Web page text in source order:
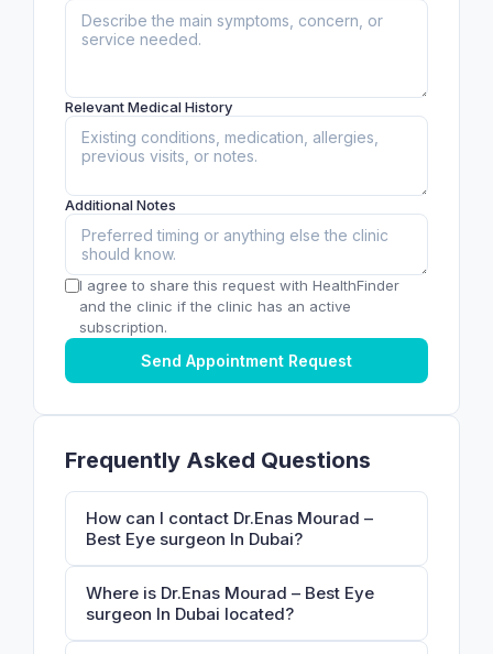
Relevant Medical History
Additional Notes
I agree to share this request with HealthFinder
and the clinic if the clinic has an active
subscription.
Send Appointment Request
Frequently Asked Questions
How can I contact Dr.Enas Mourad –
Best Eye surgeon In Dubai?
Where is Dr.Enas Mourad – Best Eye
surgeon In Dubai located?